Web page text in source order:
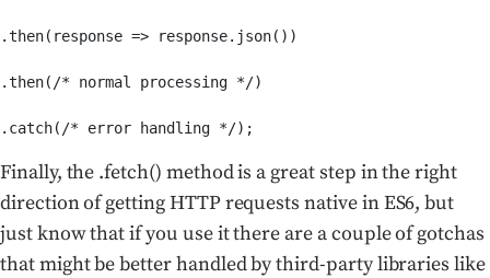
.then(response => response.json())
.then(/* normal processing */)
.catch(/* error handling */);
Finally, the .fetch() method is a great step in the right
direction of getting HTTP requests native in ES6, but
just know that if you use it there are a couple of gotchas
that might be better handled by third-party libraries like